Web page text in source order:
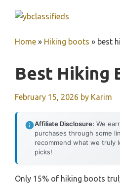
Home » Hiking boots » best
Best Hiking
February 15, 2026 by Karim
Affiliate Disclosure: We
purchases through some
recommend what we truly
picks!
Only 15% of hiking boots